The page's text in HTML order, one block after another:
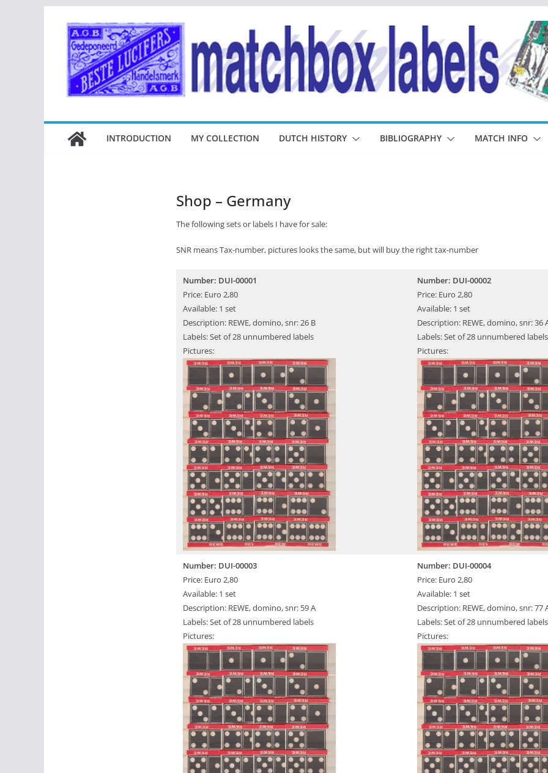
inhoud
INTRODUCTION MY COLLECTION DUTCH HISTORY BIBLIOGRAPHY MATCH INFO
Shop – Germany
The following sets or labels I have for sale:
SNR means Tax-number, pictures looks the same, but will buy the right tax-number
Number: DUI-00001
Price: Euro 2,80
Available: 1 set
Description: REWE, domino, snr: 26 B
Labels: Set of 28 unnumbered labels
Pictures:
Number: DUI-00002
Price: Euro 2,80
Available: 1 set
Description: REWE, domino, snr: 36
Labels: Set of 28 unnumbered labels
Pictures:
Number: DUI-00003
Price: Euro 2,80
Available: 1 set
Description: REWE, domino, snr: 59 A
Labels: Set of 28 unnumbered labels
Pictures:
Number: DUI-00004
Price: Euro 2,80
Available: 1 set
Description: REWE, domino, snr: 77
Labels: Set of 28 unnumbered labels
Pictures: